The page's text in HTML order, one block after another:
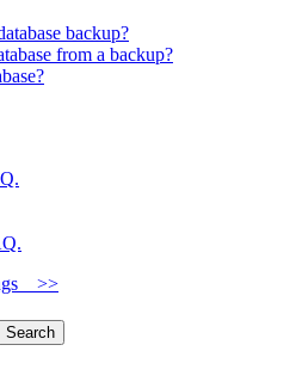
backup?
from a backup?
>>
Search